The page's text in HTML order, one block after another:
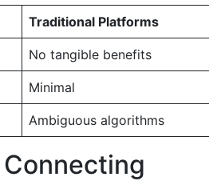
Traditional Platforms
No tangible benefits
Minimal
Ambiguous algorithms